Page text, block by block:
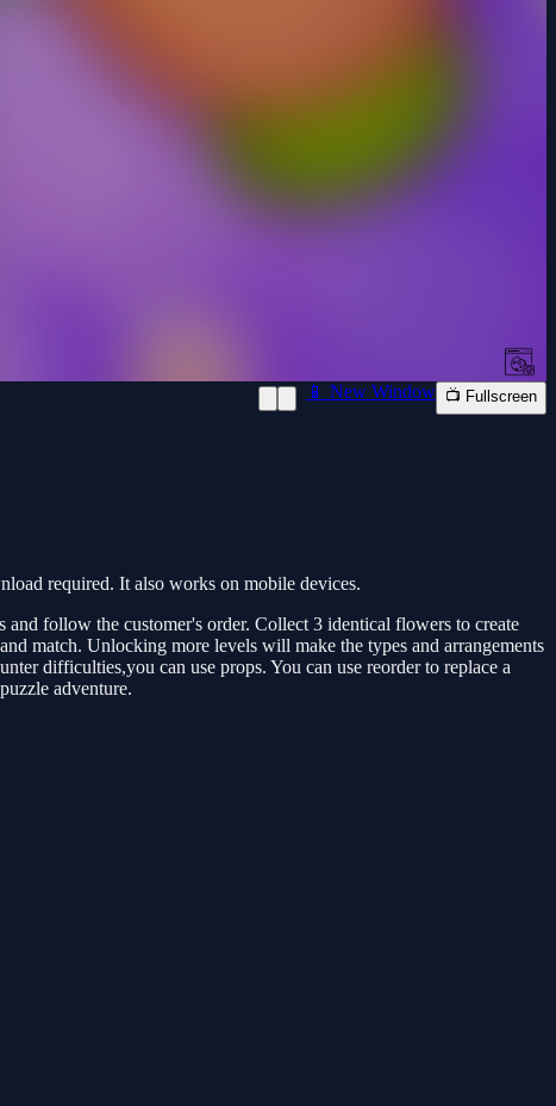
📱 New Window 📺 Fullscreen
required. It also works on mobile devices.
follow the customer's order. Collect 3 identical flowers to create
match. Unlocking more levels will make the types and arrangements
difficulties,you can use props. You can use reorder to replace a
adventure.